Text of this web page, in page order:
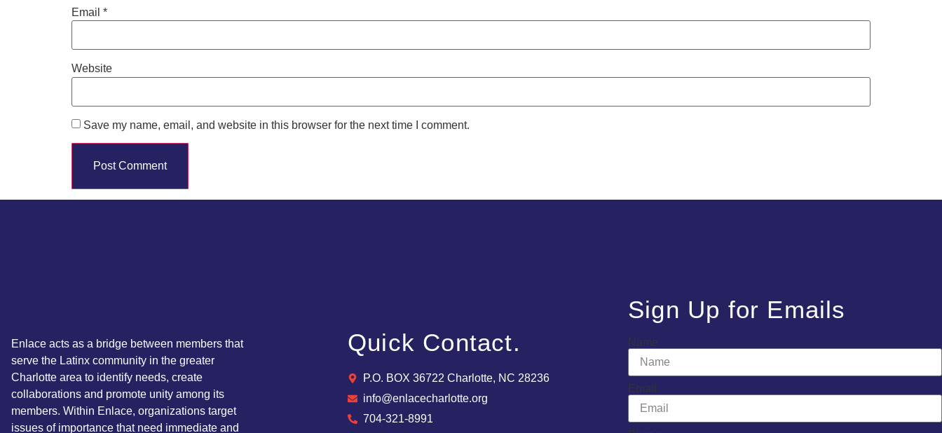
Email *
Website
Save my name, email, and website in this browser for the next time I comment.
Enlace acts as a bridge between members that
serve the Latinx community in the greater
Charlotte area to identify needs, create
collaborations and promote unity among its
members. Within Enlace, organizations target
issues of importance that need immediate and
Quick Contact.
P.O. BOX 36722 Charlotte, NC 28236
info@enlacecharlotte.org
704-321-8991
Sign Up for Emails
Name
Email